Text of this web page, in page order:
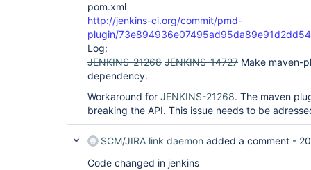
pom.xml
http://jenkins-ci.org/commit/pmd-
plugin/
Log:
JENKINS-21268 JENKINS-14727 Make maven-
dependency.
Workaround for JENKINS-21268. The maven
breaking the API. This issue needs to be
SCM/JIRA link daemon added a comment -
Code changed in jenkins